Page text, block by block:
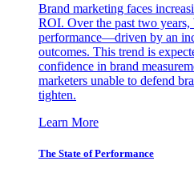
Brand marketing faces
ROI. Over the past two
performance—driven by an
outcomes. This trend is
confidence in brand
marketers unable to defend
tighten.
Learn More
The State of Performance